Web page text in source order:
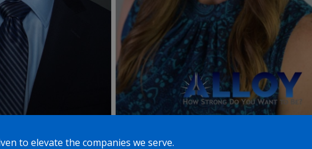
to elevate the companies we serve.